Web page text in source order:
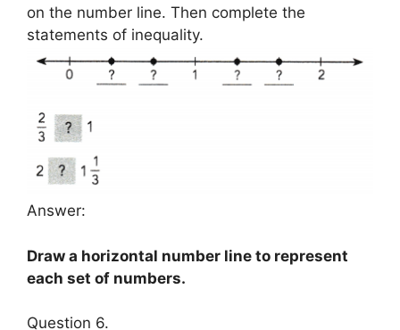
on the number line. Then complete the
statements of inequality.
Answer:
Draw a horizontal number line to represent
each set of numbers.
Question 6.